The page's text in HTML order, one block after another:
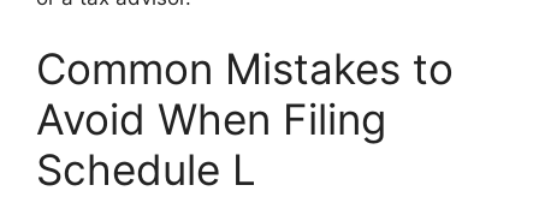
Common Mistakes to
Avoid When Filing
Schedule L